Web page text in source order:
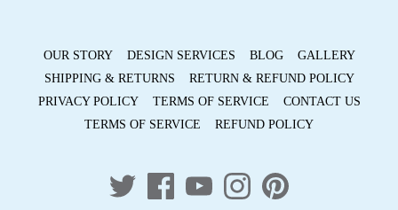
OUR STORY DESIGN SERVICES BLOG
GALLERY
SHIPPING & RETURNS
RETURN & REFUND POLICY
PRIVACY POLICY
TERMS OF SERVICE
CONTACT US
TERMS OF SERVICE
REFUND POLICY